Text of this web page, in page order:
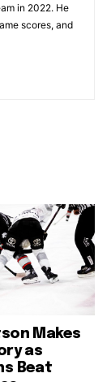
in 2022. He
scores, and
Makes
as
Beat